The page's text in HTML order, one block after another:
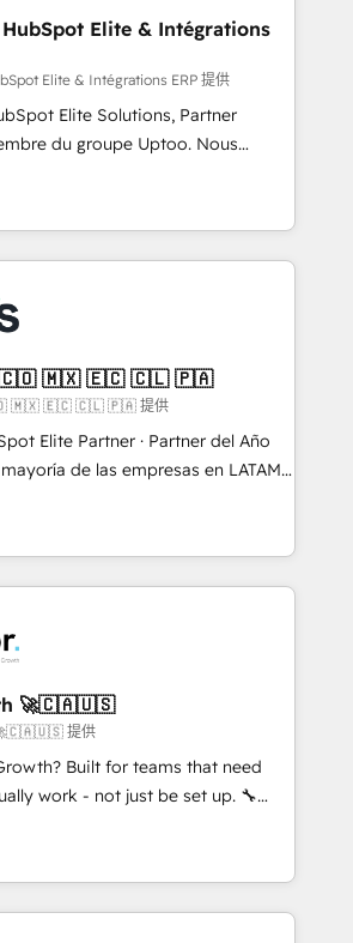
Intercom, and more. Custom
and integrations built for
WhatsApp, email, paid
drive pipeline. 🤖 AI Custom
ups, service triage, and
in HubSpot. ⚡ Fast-Track
adoption 📍 São Paulo, BR
New York, NY
Elite & Intégrations
Elite & Intégrations ERP 提供
Elite Solutions, Partner
du groupe Uptoo. Nous
B2B à unifier Marketing,
sur HubSpot grâce à la Revenue
des équipes, pipeline
🔌 Intégrations
(Aircall, Ringover, Modjo), Shopify,
Serverless Node.js, Custom
agents IA & Breeze AI. 🎯
Distribution B2B, SaaS, Services
Finance. 🚀 Nos livrables
synchronisation ERP ↔
formation équipes. 🏆 +350
🇨🇴 🇲🇽 🇪🇨 🇨🇱 🇵🇦
🇲🇽 🇪🇨 🇨🇱 🇵🇦 提供
Elite Partner · Partner del Año
de herramientas. Tienen un
Equipos desalineados, datos
que dependen de personas
Eso frena el crecimiento,
procesos comerciales, alinea
y servicio, e implementa HubSpot
resultados reales desde las
🤝 No entregamos
Nos quedamos como
ayudando a sostener y escalar
solo moverse rápido. 🌎
Perú, México, Ecuador,
🚀🇨🇦🇺🇸
🚀🇨🇦🇺🇸 提供
Built for teams that need
work - not just be set up. 🔧
Onboarding, migrations,
built for adoption. ⚡ Highly
ERP, EMR and Custom
builds delivered in weeks, not